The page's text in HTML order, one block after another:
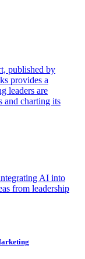
published by
provides a
leaders are
and charting its
AI into
from leadership